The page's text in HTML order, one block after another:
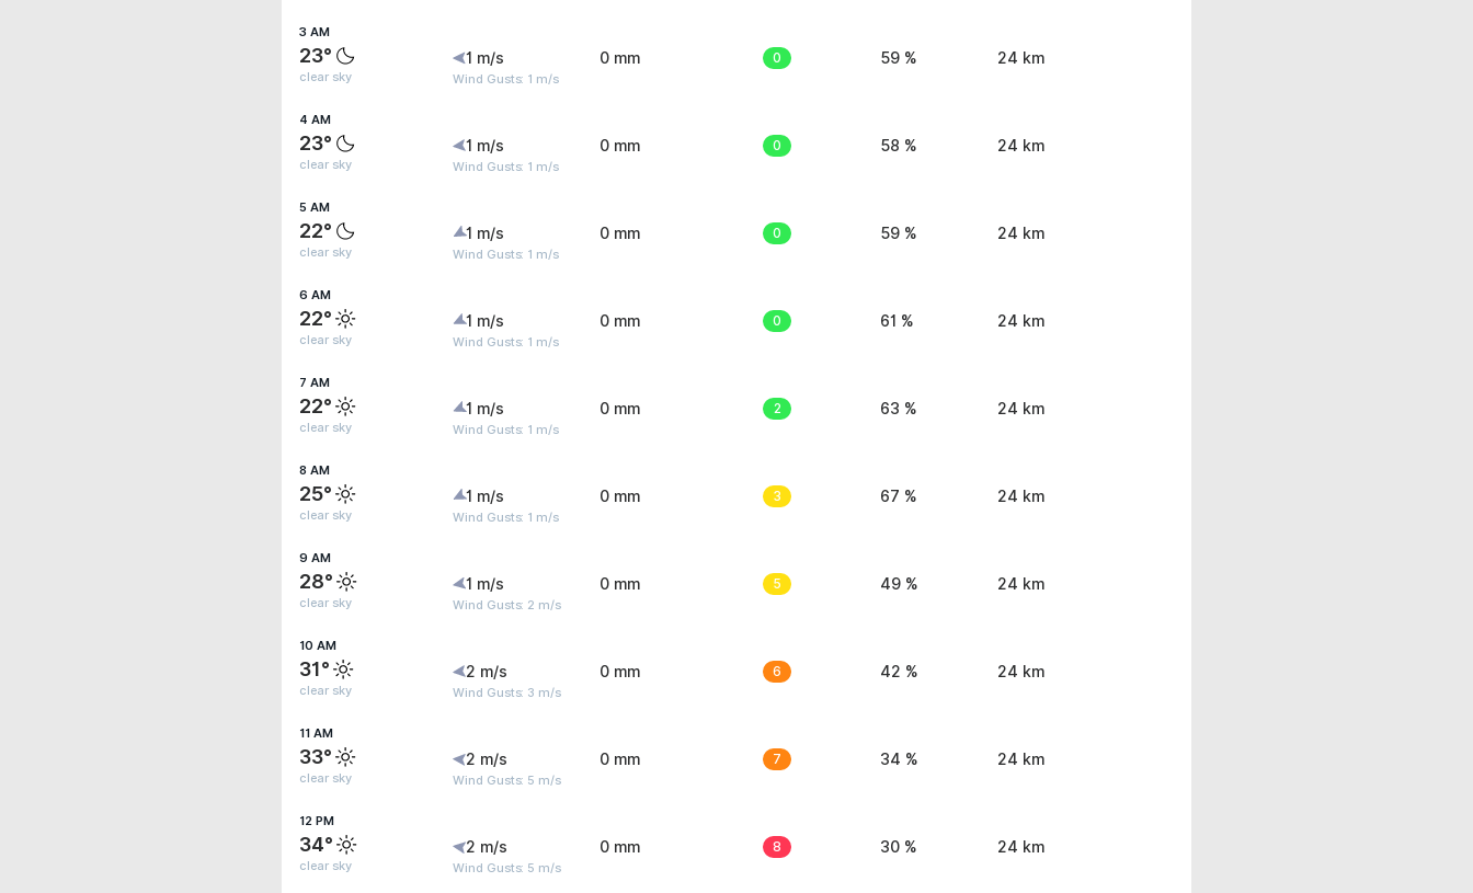
3 AM
23°
clear sky
1 m/s
Wind Gusts: 1 m/s
0 mm 0 59 % 24 km
4 AM
23°
clear sky
1 m/s
Wind Gusts: 1 m/s
0 mm 0 58 % 24 km
5 AM
22°
clear sky
1 m/s
Wind Gusts: 1 m/s
0 mm 0 59 % 24 km
6 AM
22°
clear sky
1 m/s
Wind Gusts: 1 m/s
0 mm 0 61 % 24 km
7 AM
22°
clear sky
1 m/s
Wind Gusts: 1 m/s
0 mm 2 63 % 24 km
8 AM
25°
clear sky
1 m/s
Wind Gusts: 1 m/s
0 mm 3 67 % 24 km
9 AM
28°
clear sky
1 m/s
Wind Gusts: 2 m/s
0 mm 5 49 % 24 km
10 AM
31°
clear sky
2 m/s
Wind Gusts: 3 m/s
0 mm 6 42 % 24 km
11 AM
33°
clear sky
2 m/s
Wind Gusts: 5 m/s
0 mm 7 34 % 24 km
12 PM
34°
clear sky
2 m/s
Wind Gusts: 5 m/s
0 mm 8 30 % 24 km